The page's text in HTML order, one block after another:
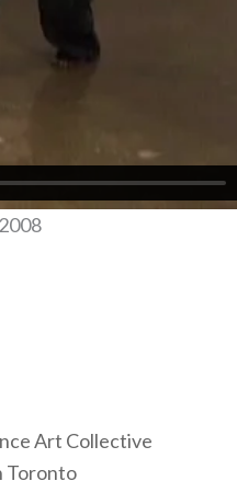
Art Collective
Toronto